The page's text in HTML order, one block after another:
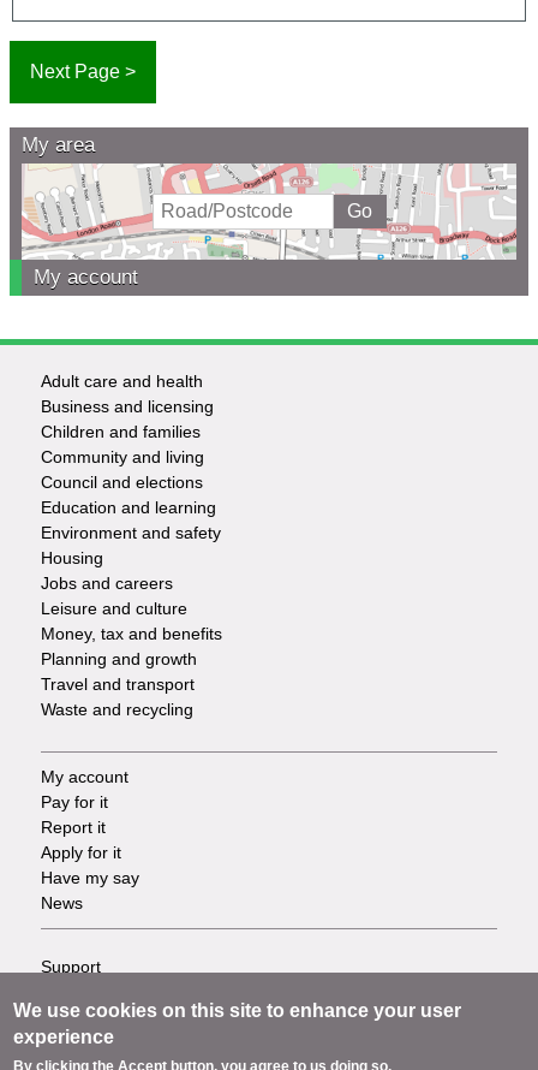
My area
My account
Footer
-
Services
Adult care and health
Business and licensing
Children and families
Community and living
Council and elections
Education and learning
Environment and safety
Housing
Jobs and careers
Leisure and culture
Money, tax and benefits
Planning and growth
Travel and transport
Waste and recycling
Footer
-
Tasks
My account
Pay for it
Report it
Apply for it
Have my say
News
Footer
-
Support
Privacy
Terms
We use cookies on this site to enhance your user
experience
By clicking the Accept button, you agree to us doing so.